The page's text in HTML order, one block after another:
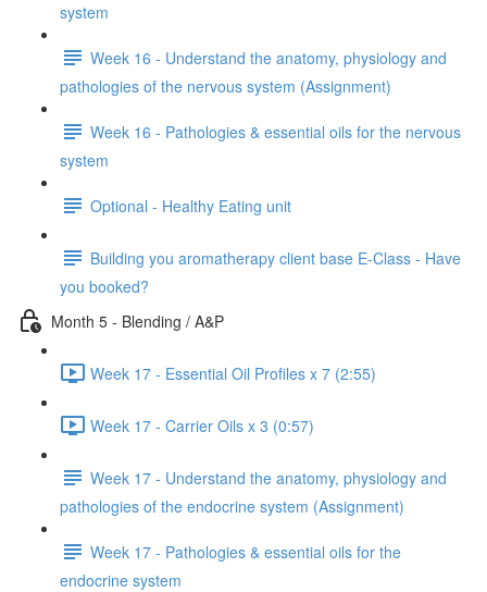
system
Week 16 - Understand the anatomy, physiology and
pathologies of the nervous system (Assignment)
Week 16 - Pathologies & essential oils for the nervous
system
Optional - Healthy Eating unit
Building you aromatherapy client base E-Class - Have
you booked?
Month 5 - Blending / A&P
Week 17 - Essential Oil Profiles x 7 (2:55)
Week 17 - Carrier Oils x 3 (0:57)
Week 17 - Understand the anatomy, physiology and
pathologies of the endocrine system (Assignment)
Week 17 - Pathologies & essential oils for the
endocrine system